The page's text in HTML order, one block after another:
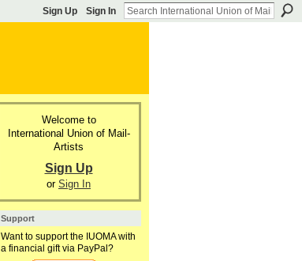
Sign Up Sign In
Welcome to
International Union of Mail-
Artists
Sign Up
or Sign In
Support
Want to support the IUOMA with
a financial gift via PayPal?